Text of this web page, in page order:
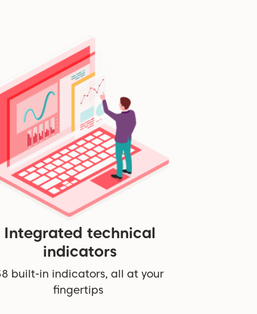
Integrated technical
indicators
built-in indicators, all at your
fingertips